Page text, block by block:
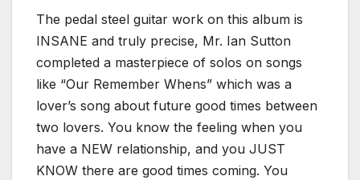
The pedal steel guitar work on this album is
INSANE and truly precise, Mr. Ian Sutton
completed a masterpiece of solos on songs
like “Our Remember Whens” which was a
lover’s song about future good times between
two lovers. You know the feeling when you
have a NEW relationship, and you JUST
KNOW there are good times coming. You